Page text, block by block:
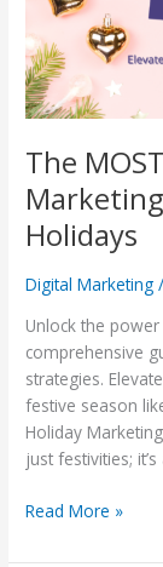
The
Holidays
Digital Marketing
Unlock the
comprehensive
strategies.
festive season
Holiday
just festivities;
For
The
Holidays
Read More »